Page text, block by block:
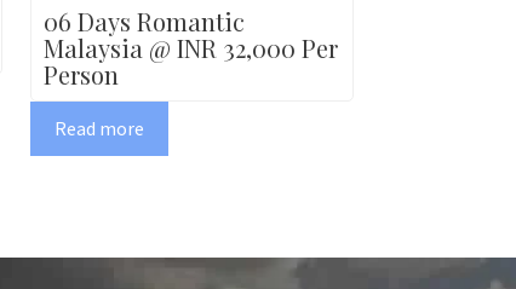
06 Days Romantic
Malaysia @ INR 32,000 Per
Person
Read more